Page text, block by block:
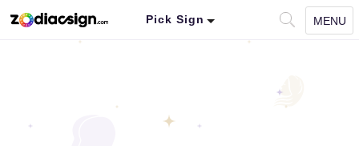
Pick Sign MENU